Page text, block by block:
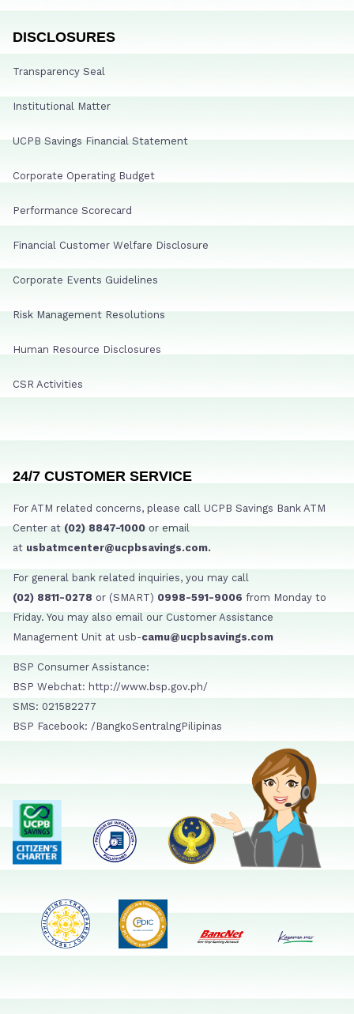
DISCLOSURES
Transparency Seal
Institutional Matter
UCPB Savings Financial Statement
Corporate Operating Budget
Performance Scorecard
Financial Customer Welfare Disclosure
Corporate Events Guidelines
Risk Management Resolutions
Human Resource Disclosures
CSR Activities
24/7 CUSTOMER SERVICE
For ATM related concerns, please call UCPB Savings Bank ATM
Center at (02) 8847-1000 or email
at usbatmcenter@ucpbsavings.com.
For general bank related inquiries, you may call
(02) 8811-0278 or (SMART) 0998-591-9006 from Monday to
Friday. You may also email our Customer Assistance
Management Unit at usb-camu@ucpbsavings.com
BSP Consumer Assistance:
BSP Webchat: http://www.bsp.gov.ph/
SMS: 021582277
BSP Facebook: /BangkoSentralngPilipinas